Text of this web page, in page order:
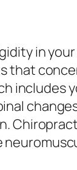
in
that
includes